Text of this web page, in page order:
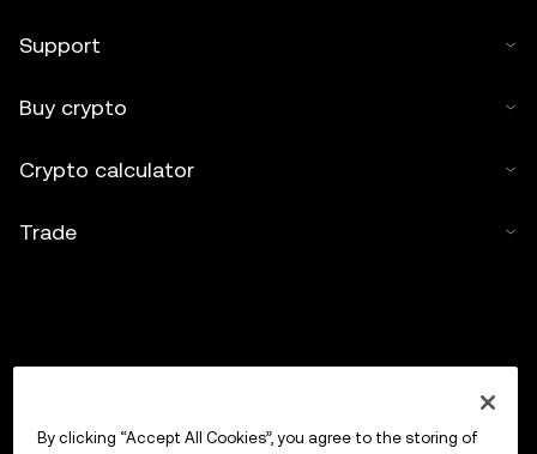
Support
Buy crypto
Crypto calculator
Trade
By clicking “Accept All Cookies”, you agree to the storing of